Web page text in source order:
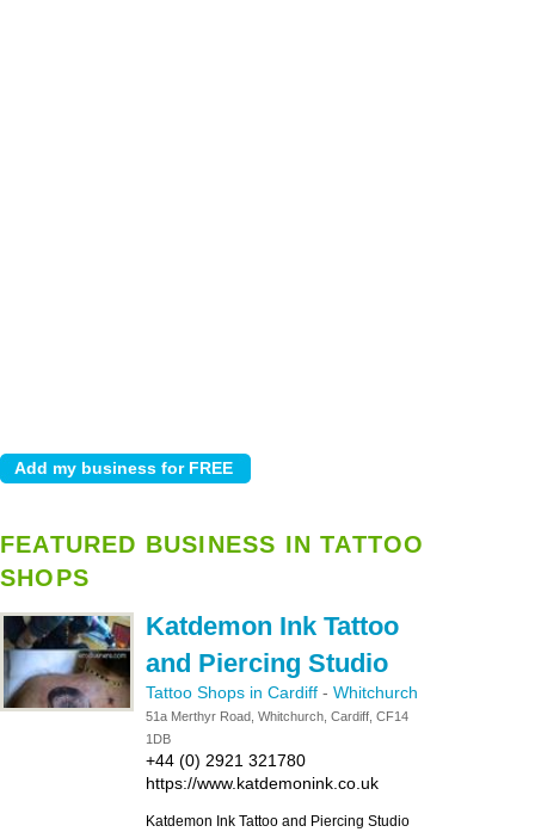
FEATURED BUSINESS IN TATTOO
SHOPS
Katdemon Ink Tattoo
and Piercing Studio
Tattoo Shops in Cardiff - Whitchurch
51a Merthyr Road, Whitchurch, Cardiff, CF14
1DB
+44 (0) 2921 321780
https://www.katdemonink.co.uk
Katdemon Ink Tattoo and Piercing Studio